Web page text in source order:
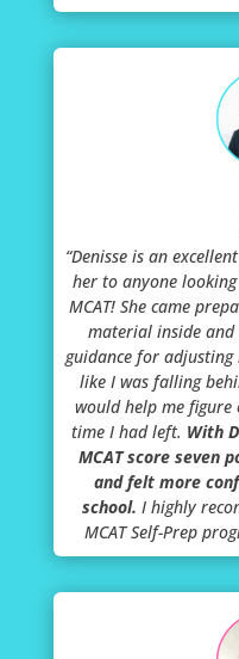
“Denisse is an
her to anyone
MCAT! She came
material inside
guidance for
like I was falling
would help me
time I had left. With
MCAT score seven
and felt more
school. I highly
MCAT Self-Prep